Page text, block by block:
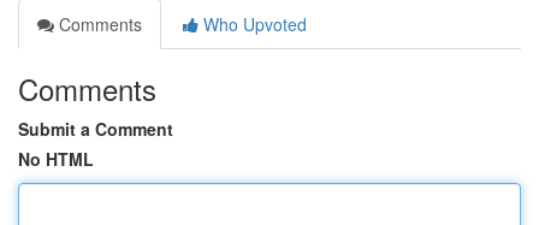
Comments
Who Upvoted
Comments
Submit a Comment
No HTML